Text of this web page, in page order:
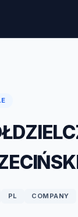
PL COMPANY